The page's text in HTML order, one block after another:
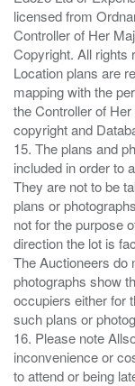
licensed from
Controller of Her
Copyright. All rights
Location plans are
mapping with the
the Controller of
copyright and
15. The plans and
included in order to
They are not to be
plans or
not for the purpose
direction the lot is
The Auctioneers do
photographs show
occupiers either for
such plans or
16. Please note
inconvenience or
to attend or being